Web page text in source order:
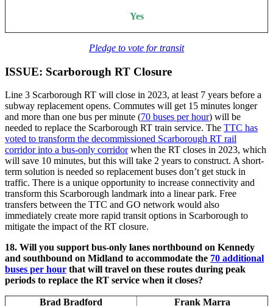
Yes
Pledge to vote for transit
ISSUE: Scarborough RT Closure
Line 3 Scarborough RT will close in 2023, at least 7 years before a
subway replacement opens. Commutes will get 15 minutes longer
and more than one bus per minute (70 buses per hour) will be
needed to replace the Scarborough RT train service. The TTC has
voted to transform the decommissioned Scarborough RT rail
corridor into a bus-only corridorwhen the RT closes in 2023, which
will save 10 minutes, but this will take 2 years to construct. A short-
term solution is needed so replacement buses don’t get stuck in
traffic. There is a unique opportunity to increase connectivity and
transform this Scarborough landmark into a linear park. Free
transfers between the TTC and GO network would also
immediately create more rapid transit options in Scarborough to
mitigate the impact of the RT closure.
18. Will you support bus-only lanes northbound on Kennedy
and southbound on Midland to accommodate the 70 additional
buses per hour that will travel on these routes during peak
periods to replace the RT service when it closes?
Brad Bradford Frank Marra